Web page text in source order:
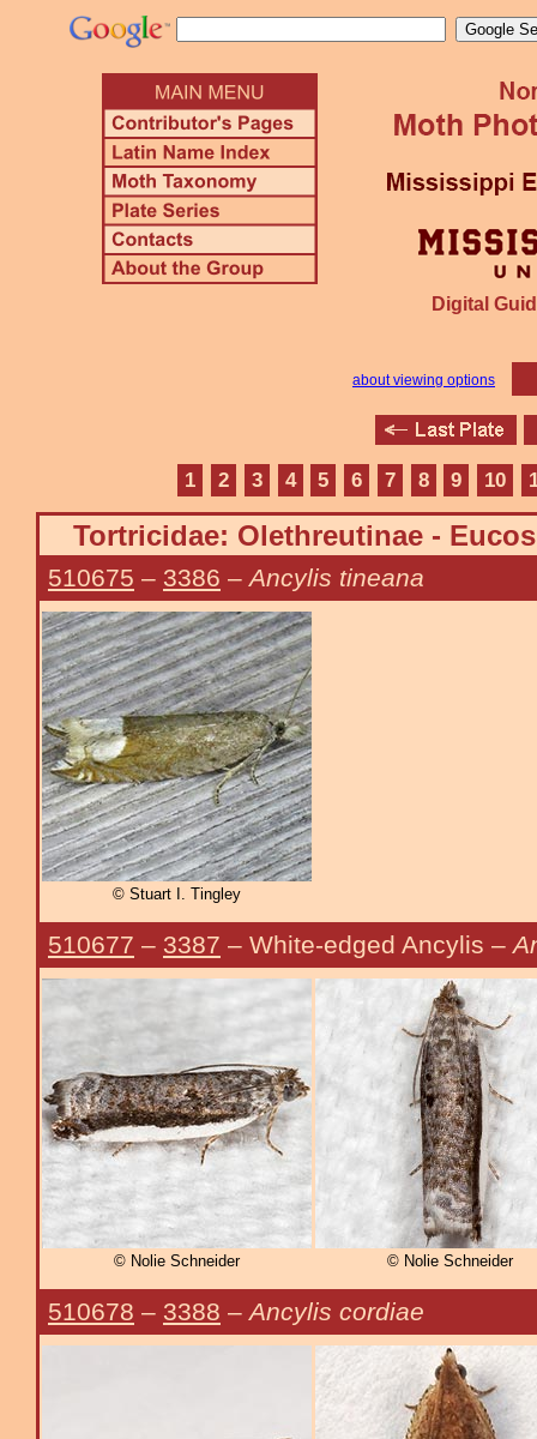
Digital
about viewing options
1 2 3 4 5 6 7 8 9 10
Tortricidae: Olethreutinae -
510675 – 3386 – Ancylis tineana
© Stuart I. Tingley
510677 – 3387 – White-edged Ancylis –
© Nolie Schneider © Nolie Schneider
510678 – 3388 – Ancylis cordiae